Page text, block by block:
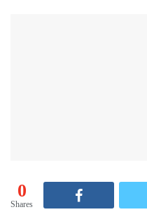
0
Shares